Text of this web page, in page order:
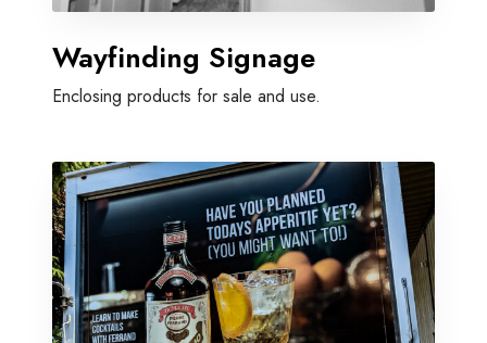
Wayfinding Signage
Enclosing products for sale and use.